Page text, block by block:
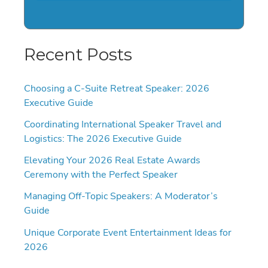
Recent Posts
Choosing a C-Suite Retreat Speaker: 2026
Executive Guide
Coordinating International Speaker Travel and
Logistics: The 2026 Executive Guide
Elevating Your 2026 Real Estate Awards
Ceremony with the Perfect Speaker
Managing Off-Topic Speakers: A Moderator’s
Guide
Unique Corporate Event Entertainment Ideas for
2026